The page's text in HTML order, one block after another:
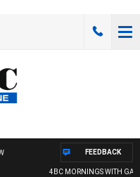
4BC MORNINGS WITH GARY
FEEDBACK